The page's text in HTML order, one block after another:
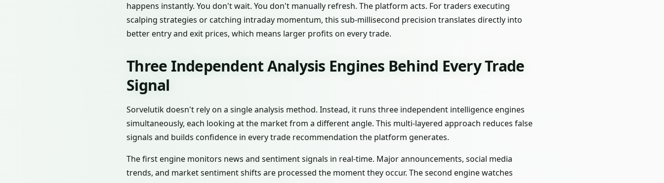
happens instantly. You don't wait. You don't manually refresh. The platform acts. For traders executing
scalping strategies or catching intraday momentum, this sub-millisecond precision translates directly into
better entry and exit prices, which means larger profits on every trade.
Three Independent Analysis Engines Behind Every Trade
Signal
Sorvelutik doesn't rely on a single analysis method. Instead, it runs three independent intelligence engines
simultaneously, each looking at the market from a different angle. This multi-layered approach reduces false
signals and builds confidence in every trade recommendation the platform generates.
The first engine monitors news and sentiment signals in real-time. Major announcements, social media
trends, and market sentiment shifts are processed the moment they occur. The second engine watches